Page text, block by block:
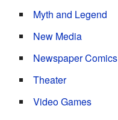
Myth and Legend
New Media
Newspaper Comics
Theater
Video Games